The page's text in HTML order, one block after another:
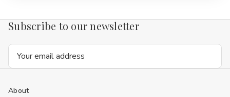
Subscribe to our newsletter
Email
About